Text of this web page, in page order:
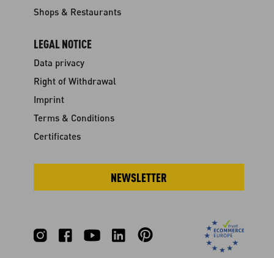
Shops & Restaurants
LEGAL NOTICE
Data privacy
Right of Withdrawal
Imprint
Terms & Conditions
Certificates
NEWSLETTER